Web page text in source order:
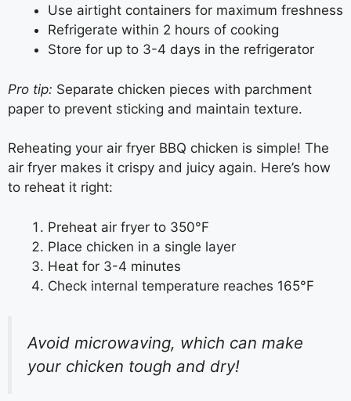
Use airtight containers for maximum freshness
Refrigerate within 2 hours of cooking
Store for up to 3-4 days in the refrigerator
Pro tip: Separate chicken pieces with parchment
paper to prevent sticking and maintain texture.
Reheating your air fryer BBQ chicken is simple! The
air fryer makes it crispy and juicy again. Here’s how
to reheat it right:
Preheat air fryer to 350°F
Place chicken in a single layer
Heat for 3-4 minutes
Check internal temperature reaches 165°F
Avoid microwaving, which can make
your chicken tough and dry!